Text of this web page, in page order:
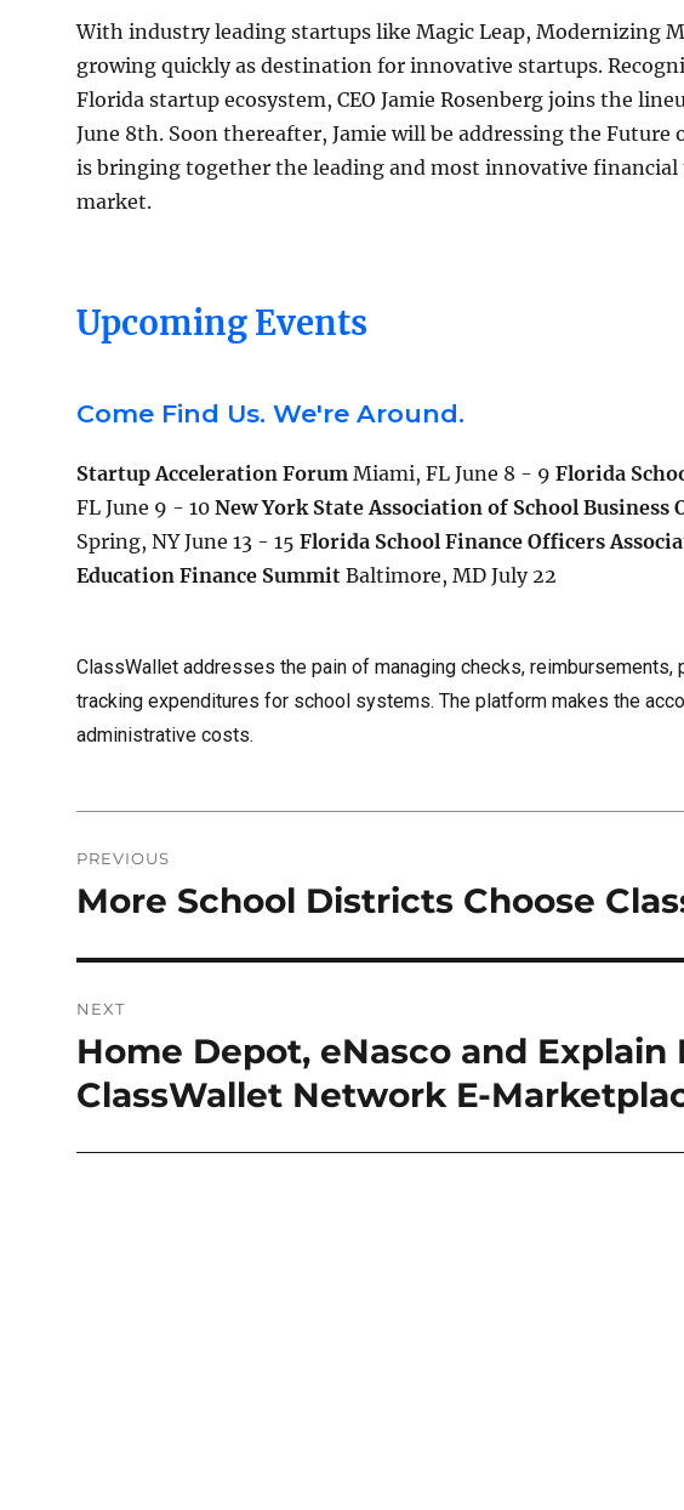
With industry leading startups like Magic Leap, Modernizing
growing quickly as destination for innovative startups.
Florida startup ecosystem, CEO Jamie Rosenberg joins the
June 8th. Soon thereafter, Jamie will be addressing the
is bringing together the leading and most innovative financial
market.
Upcoming Events
Come Find Us. We're Around.
Startup Acceleration Forum Miami, FL June 8 - 9 Florida
FL June 9 - 10 New York State Association of School
Spring, NY June 13 - 15 Florida School Finance Officers
Education Finance Summit Baltimore, MD July 22
ClassWallet addresses the pain of managing checks,
tracking expenditures for school systems. The platform makes the
administrative costs.
navigation
PREVIOUS
Previous
More School Districts Choose
NEXT
Next
post:
Home Depot, eNasco and
ClassWallet Network E-